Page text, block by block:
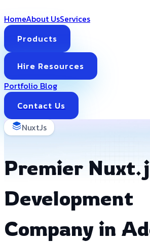
HomeAbout UsServices
Products
Hire Resources
Portfolio Blog
Contact Us
NuxtJs
Premier
Development
Company in